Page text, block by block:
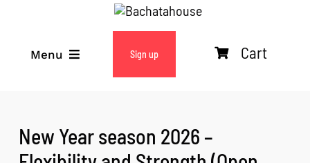
Menu
WEEKLY CLASSES
Sign up Cart
New Year season 2026 –